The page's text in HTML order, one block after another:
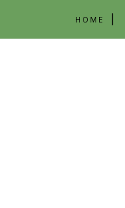
HOME